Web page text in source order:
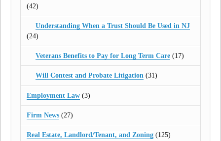
(42)
Understanding When a Trust Should Be Used in NJ
(24)
Veterans Benefits to Pay for Long Term Care(17)
Will Contest and Probate Litigation(31)
Employment Law (3)
Firm News (27)
Real Estate, Landlord/Tenant, and Zoning (125)